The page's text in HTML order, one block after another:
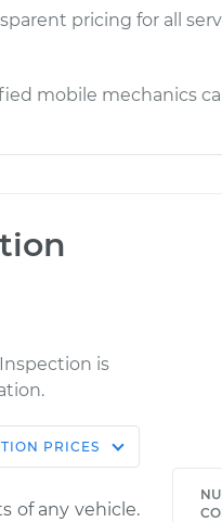
pricing for all
mobile mechanics
is
Dealer
PRICES
of any vehicle.